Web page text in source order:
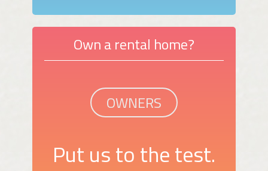
Own a rental home?
OWNERS
Put us to the test.